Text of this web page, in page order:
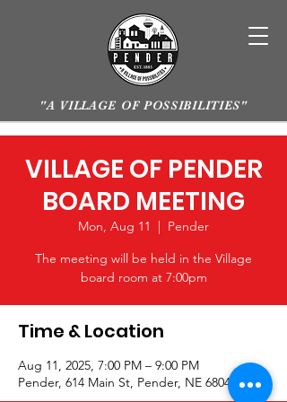
"A VILLAGE OF POSSIBILITIES"
VILLAGE OF PENDER
BOARD MEETING
Mon, Aug 11
  |
Pender
The meeting will be held in the Village
board room at 7:00pm
Time & Location
Aug 11, 2025, 7:00 PM – 9:00 PM
Pender, 614 Main St, Pender, NE 68047, USA